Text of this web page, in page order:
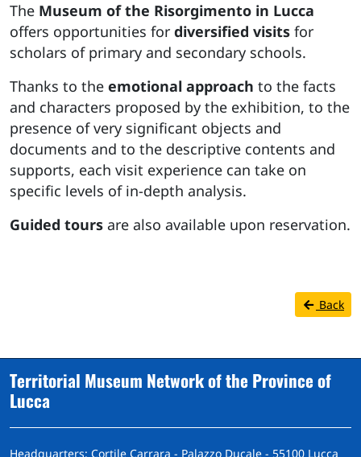
The Museum of the Risorgimento in Lucca
offers opportunities for diversified visits for
scholars of primary and secondary schools.
Thanks to the emotional approach to the facts
and characters proposed by the exhibition, to the
presence of very significant objects and
documents and to the descriptive contents and
supports, each visit experience can take on
specific levels of in-depth analysis.
Guided tours are also available upon reservation.
Back
Territorial Museum Network of the Province of
Lucca
Headquarters: Cortile Carrara - Palazzo Ducale - 55100 Lucca